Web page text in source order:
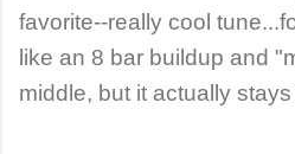
favorite--really cool
like an 8 bar buildup and
middle, but it actually